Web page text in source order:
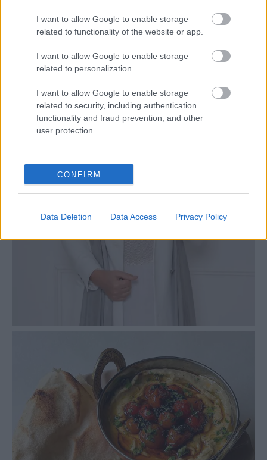
I want to allow Google to enable storage
related to functionality of the website or app.
I want to allow Google to enable storage
related to personalization.
I want to allow Google to enable storage
related to security, including authentication
functionality and fraud prevention, and other
user protection.
CONFIRM
Data Deletion Data Access Privacy Policy